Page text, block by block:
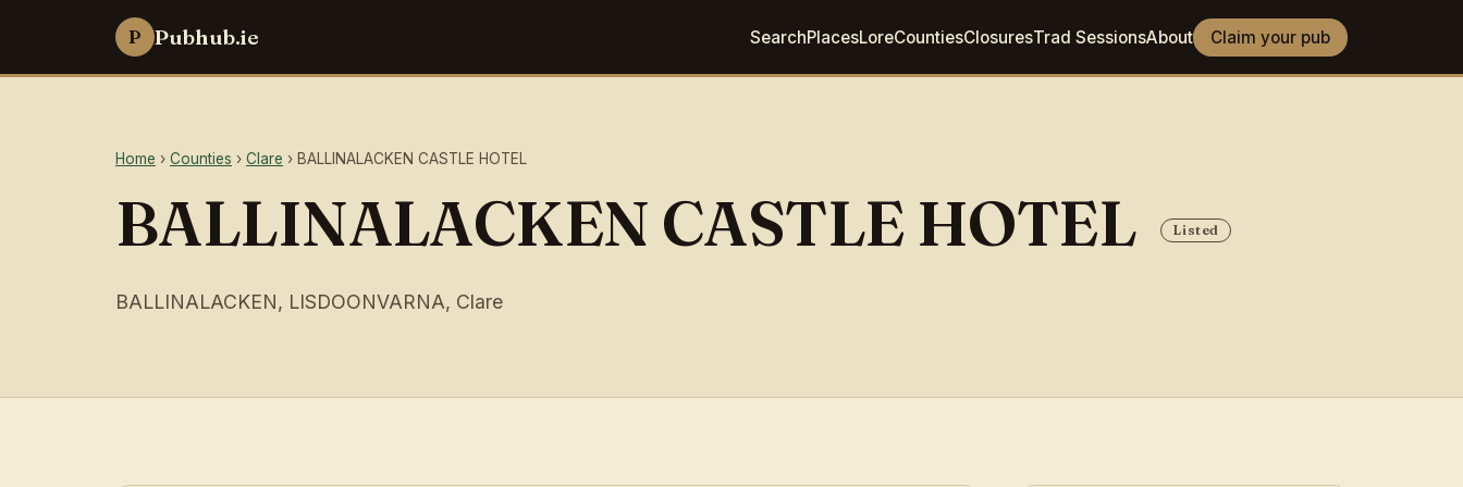
P Pubhub.ie SearchPlacesLoreCountiesClosuresTrad SessionsAbout Claim your pub
Home › Counties › Clare › BALLINALACKEN CASTLE HOTEL
BALLINALACKEN CASTLE HOTEL Listed
BALLINALACKEN, LISDOONVARNA, Clare